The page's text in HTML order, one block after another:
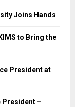
Joins Hands
to Bring the
President at
President –